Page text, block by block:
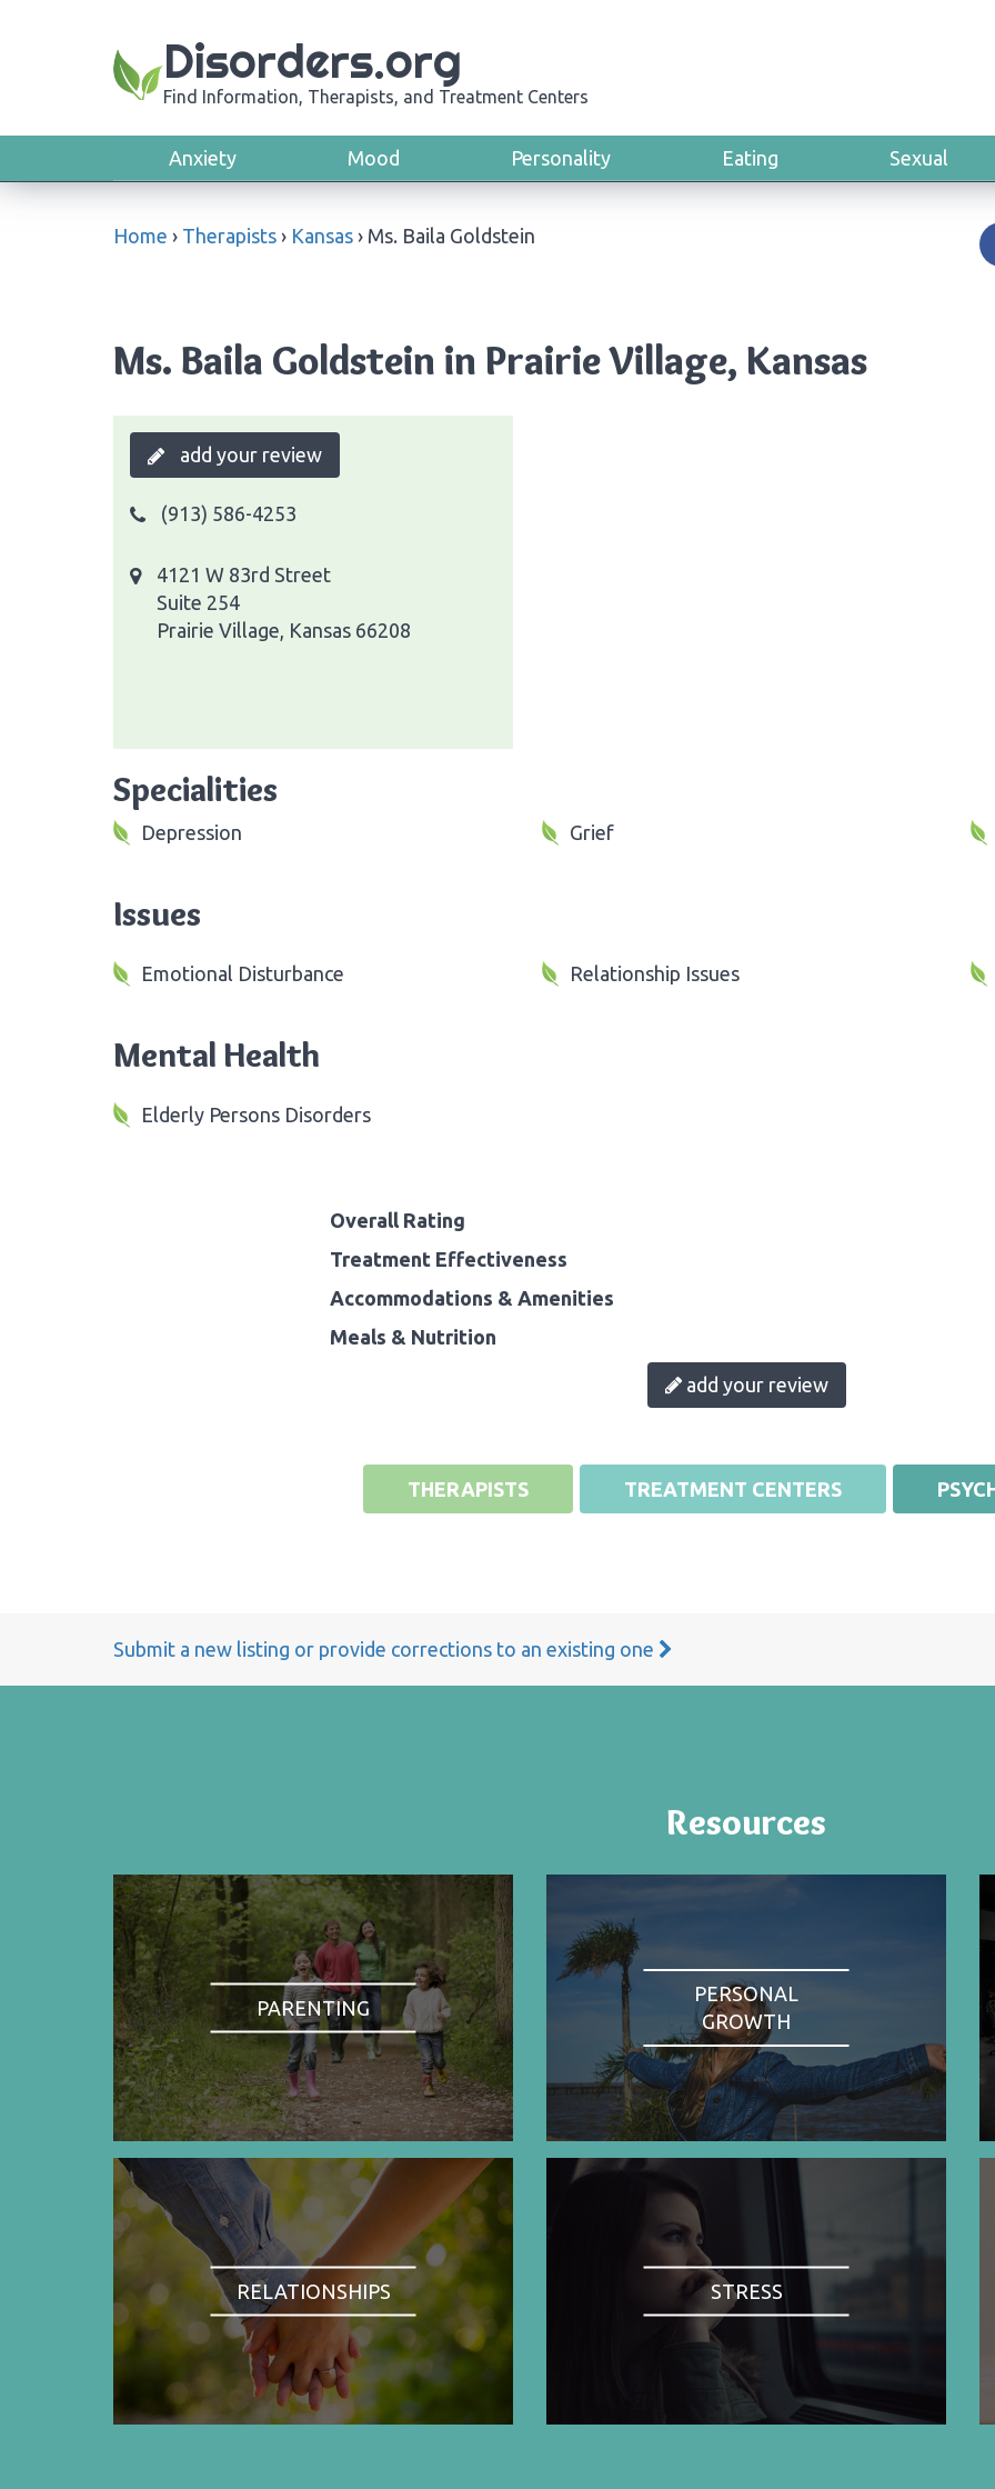
Disorders.org
Find Information, Therapists, and Treatment Centers
Anxiety Mood Personality Eating Sexual
Home › Therapists › Kansas › Ms. Baila Goldstein
Ms. Baila Goldstein in Prairie Village, Kansas
add your review
(913) 586-4253
4121 W 83rd Street
Suite 254
Prairie Village, Kansas 66208
Specialities
Depression Grief
Issues
Emotional Disturbance Relationship Issues
Mental Health
Elderly Persons Disorders
Overall Rating
Treatment Effectiveness
Accommodations & Amenities
Meals & Nutrition
add your review
THERAPISTS TREATMENT CENTERS
Submit a new listing or provide corrections to an existing one
Resources
PARENTING
PERSONAL
GROWTH
RELATIONSHIPS STRESS